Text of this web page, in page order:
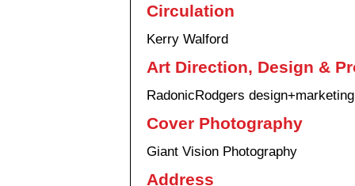
Circulation
Kerry Walford
Art Direction, Design &
RadonicRodgers design+marketing
Cover Photography
Giant Vision Photography
Address